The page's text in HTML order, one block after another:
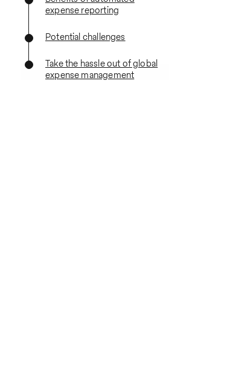
expense reporting
Potential challenges
Take the hassle out of global
expense management